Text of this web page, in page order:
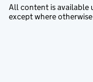
All content is available
except where